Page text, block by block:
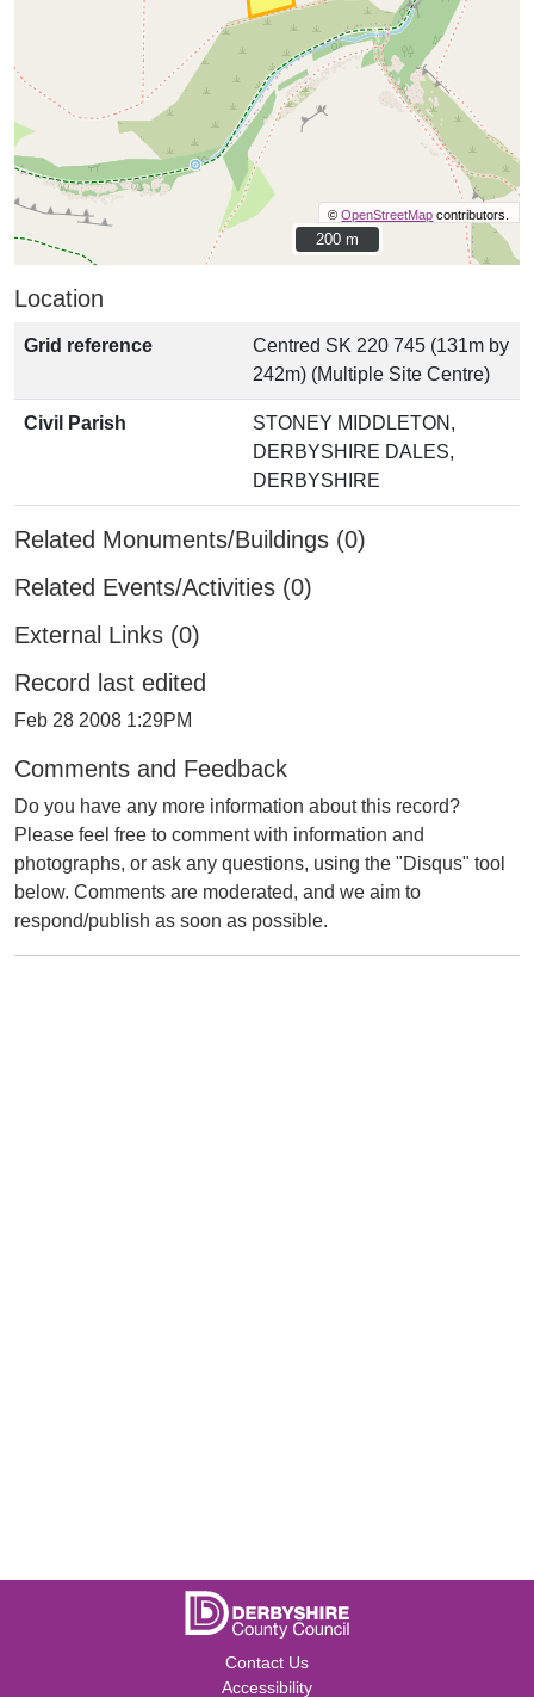
©OpenStreetMap contributors.
200 m
200 m
Location
Grid reference
Centred SK 220 745 (131m by
242m) (Multiple Site Centre)
Civil Parish
STONEY MIDDLETON,
DERBYSHIRE DALES,
DERBYSHIRE
Related Monuments/Buildings (0)
Related Events/Activities (0)
External Links (0)
Record last edited
Feb 28 2008 1:29PM
Comments and Feedback
Do you have any more information about this record?
Please feel free to comment with information and
photographs, or ask any questions, using the "Disqus" tool
below. Comments are moderated, and we aim to
respond/publish as soon as possible.
Contact Us
Accessibility